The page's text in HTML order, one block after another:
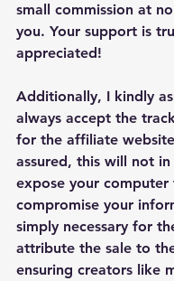
small commission at
you. Your support is
appreciated!
Additionally, I kindly
always accept the
for the affiliate
assured, this will not in
expose your computer
compromise your
simply necessary for
attribute the sale to
ensuring creators like